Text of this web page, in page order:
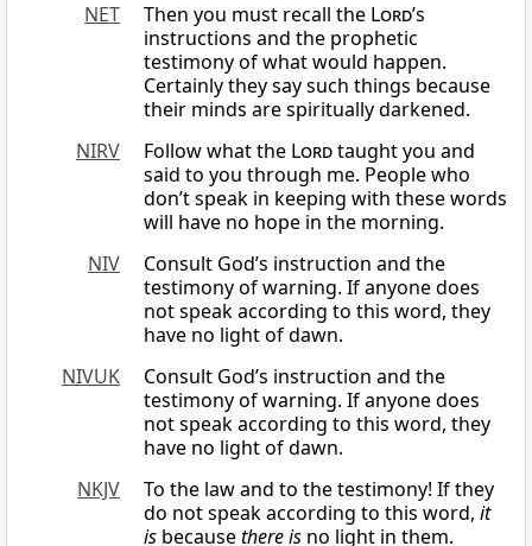
NET
Then you must recall the Lord’s
instructions and the prophetic
testimony of what would happen.
Certainly they say such things because
their minds are spiritually darkened.
NIRV
Follow what the Lordtaught you and
said to you through me. People who
don’t speak in keeping with these words
will have no hope in the morning.
NIV
Consult God’s instruction and the
testimony of warning. If anyone does
not speak according to this word, they
have no light of dawn.
NIVUK
Consult God’s instruction and the
testimony of warning. If anyone does
not speak according to this word, they
have no light of dawn.
NKJV
To the law and to the testimony! If they
do not speak according to this word, it
is becausethereis no light in them.